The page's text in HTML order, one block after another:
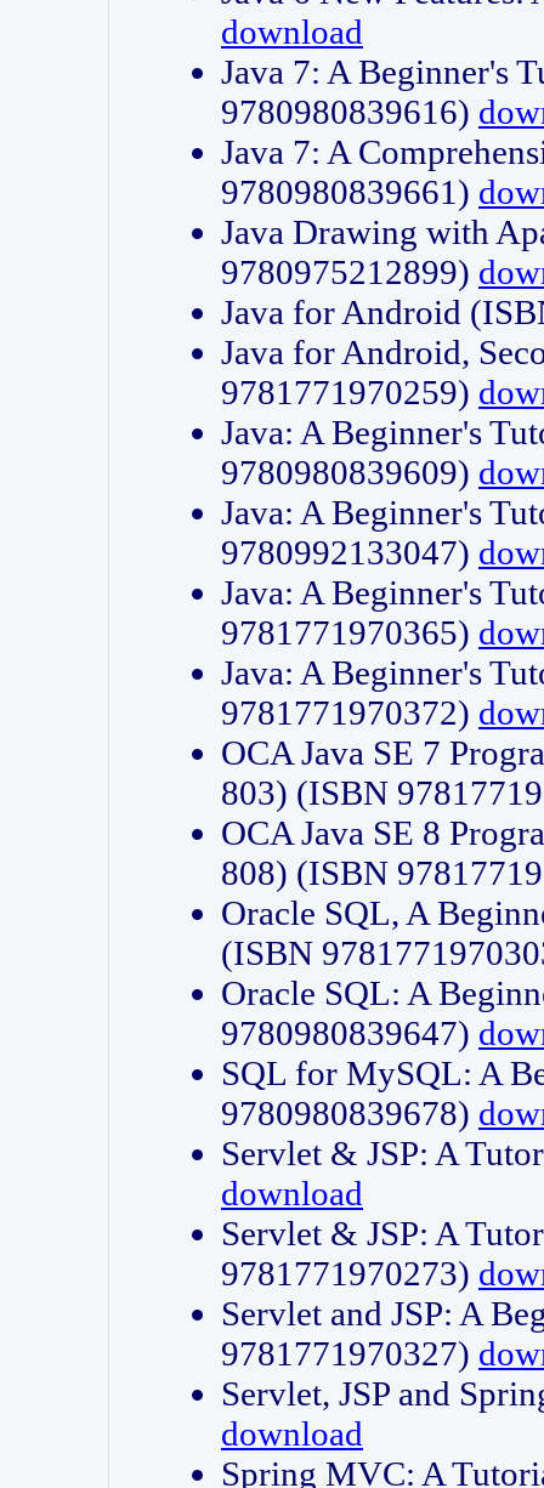
download
Java 7: A Beginner's
9780980839616)
Java 7: A
9780980839661)
Java Drawing with
9780975212899)
Java for Android
Java for Android,
9781771970259)
Java: A Beginner's
9780980839609)
Java: A Beginner's
9780992133047)
Java: A Beginner's
9781771970365)
Java: A Beginner's
9781771970372)
OCA Java SE 7
803) (ISBN
OCA Java SE 8
808) (ISBN
Oracle SQL, A
(ISBN
Oracle SQL: A
9780980839647)
SQL for MySQL: A
9780980839678)
Servlet & JSP: A
download
Servlet & JSP: A
9781771970273)
Servlet and JSP: A
9781771970327)
Servlet, JSP and
download
Spring MVC: A